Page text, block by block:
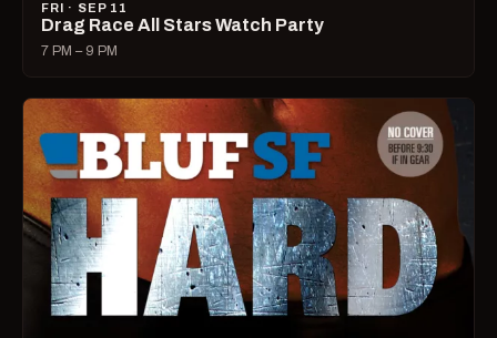
FRI · SEP 11
Drag Race All Stars Watch Party
7 PM – 9 PM